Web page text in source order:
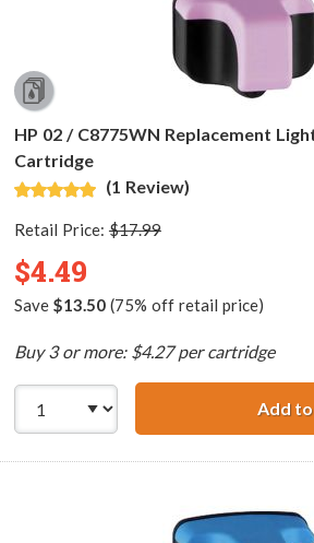
HP 02 / C8775WN Replacement
Cartridge
(1 Review)
Retail Price: $17.99
$4.49
Save $13.50(75% off retail price)
Buy 3 or more: $4.27 per cartridge
Add